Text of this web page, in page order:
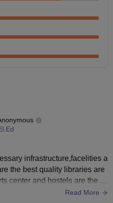
infrastructure,facelities a
the best quality libraries are
center and hostels are the b
Read More